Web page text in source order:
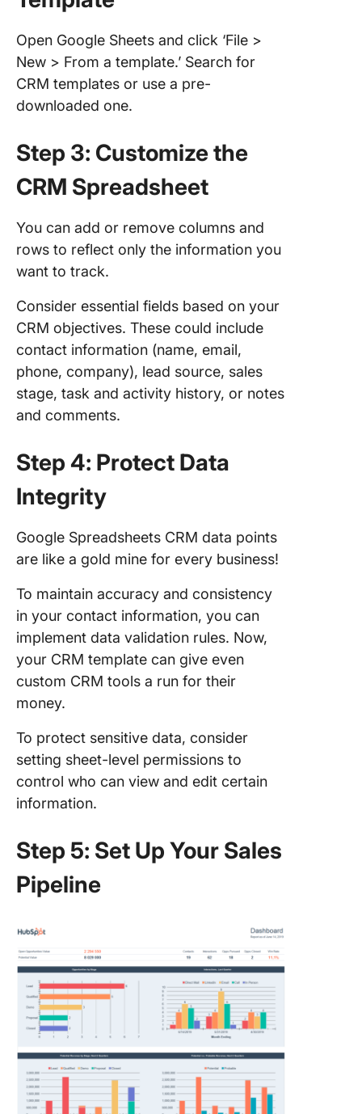
Open Google Sheets and click ‘File >
New > From a template.’ Search for
CRM templates or use a pre-
downloaded one.
Step 3: Customize the
CRM Spreadsheet
You can add or remove columns and
rows to reflect only the information you
want to track.
Consider essential fields based on your
CRM objectives. These could include
contact information (name, email,
phone, company), lead source, sales
stage, task and activity history, or notes
and comments.
Step 4: Protect Data
Integrity
Google Spreadsheets CRM data points
are like a gold mine for every business!
To maintain accuracy and consistency
in your contact information, you can
implement data validation rules. Now,
your CRM template can give even
custom CRM tools a run for their
money.
To protect sensitive data, consider
setting sheet-level permissions to
control who can view and edit certain
information.
Step 5: Set Up Your Sales
Pipeline